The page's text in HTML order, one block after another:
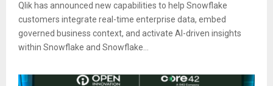
Qlik has announced new capabilities to help Snowflake
customers integrate real-time enterprise data, embed
governed business context, and activate AI-driven insights
within Snowflake and Snowflake...